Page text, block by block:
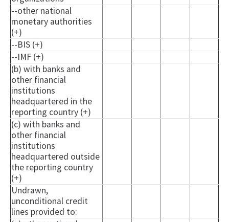
--other national
monetary authorities
(+)
--BIS (+)
--IMF (+)
(b) with banks and
other financial
institutions
headquartered in the
reporting country (+)
(c) with banks and
other financial
institutions
headquartered outside
the reporting country
(+)
Undrawn,
unconditional credit
lines provided to: